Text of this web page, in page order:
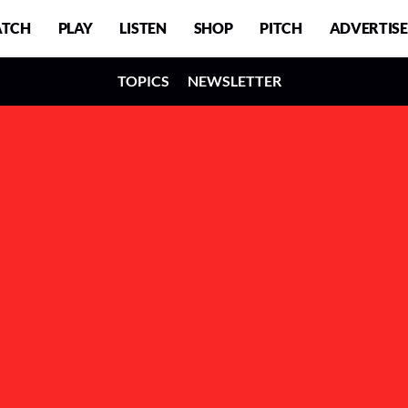
PLAY LISTEN SHOP PITCH ADVERTISE
TOPICS NEWSLETTER